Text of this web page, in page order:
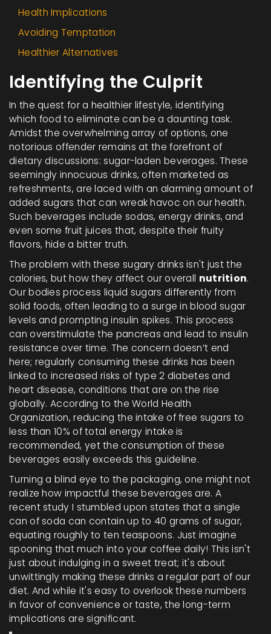
Health Implications
Avoiding Temptation
Healthier Alternatives
Identifying the Culprit
In the quest for a healthier lifestyle, identifying
which food to eliminate can be a daunting task.
Amidst the overwhelming array of options, one
notorious offender remains at the forefront of
dietary discussions: sugar-laden beverages. These
seemingly innocuous drinks, often marketed as
refreshments, are laced with an alarming amount of
added sugars that can wreak havoc on our health.
Such beverages include sodas, energy drinks, and
even some fruit juices that, despite their fruity
flavors, hide a bitter truth.
The problem with these sugary drinks isn't just the
calories, but how they affect our overall nutrition.
Our bodies process liquid sugars differently from
solid foods, often leading to a surge in blood sugar
levels and prompting insulin spikes. This process
can overstimulate the pancreas and lead to insulin
resistance over time. The concern doesn’t end
here; regularly consuming these drinks has been
linked to increased risks of type 2 diabetes and
heart disease, conditions that are on the rise
globally. According to the World Health
Organization, reducing the intake of free sugars to
less than 10% of total energy intake is
recommended, yet the consumption of these
beverages easily exceeds this guideline.
Turning a blind eye to the packaging, one might not
realize how impactful these beverages are. A
recent study I stumbled upon states that a single
can of soda can contain up to 40 grams of sugar,
equating roughly to ten teaspoons. Just imagine
spooning that much into your coffee daily! This isn't
just about indulging in a sweet treat; it's about
unwittingly making these drinks a regular part of our
diet. And while it's easy to overlook these numbers
in favor of convenience or taste, the long-term
implications are significant.